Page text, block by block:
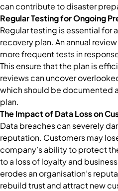
can contribute to disaster
Regular Testing for Ongoing
Regular testing is essential for
recovery plan. An annual
more frequent tests in
This ensure that the plan is
reviews can uncover
which should be documented
plan.
The Impact of Data Loss on
Data breaches can severely
reputation. Customers may
company’s ability to protect
to a loss of loyalty and
erodes an organisation’s
rebuild trust and attract new